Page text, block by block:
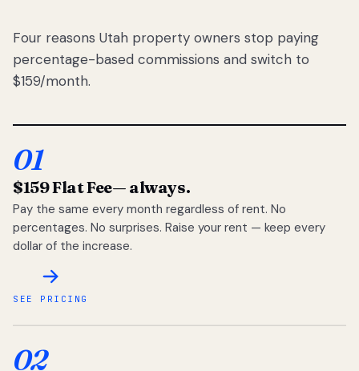
Four reasons Utah property owners stop paying
percentage-based commissions and switch to
$159/month.
01
$159 Flat Fee— always.
Pay the same every month regardless of rent. No
percentages. No surprises. Raise your rent — keep every
dollar of the increase.
SEE PRICING
02